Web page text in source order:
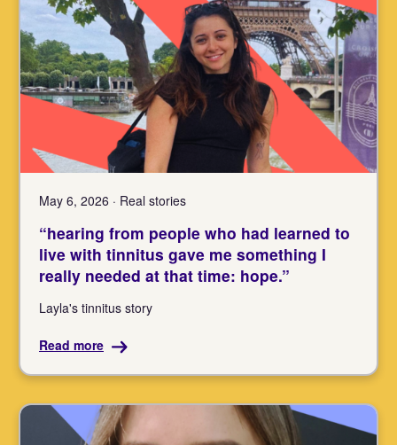
May 6, 2026 · Real stories
“hearing from people who had learned to
live with tinnitus gave me something I
really needed at that time: hope.”
Layla's tinnitus story
Read more